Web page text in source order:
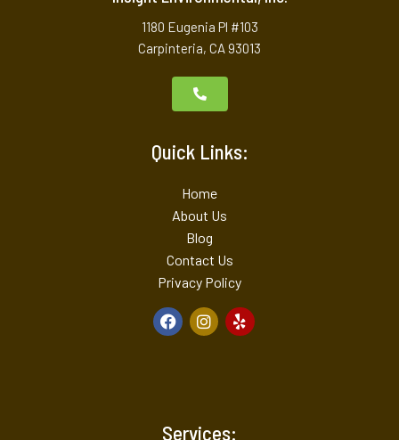
1180 Eugenia Pl #103
Carpinteria, CA 93013
Quick Links:
Home
About Us
Blog
Contact Us
Privacy Policy
Services: